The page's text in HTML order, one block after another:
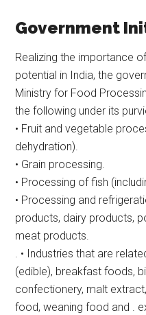
Government
Realizing the importance
potential in India, the
Ministry for Food
the following under its
• Fruit and vegetable
dehydration).
• Grain processing.
• Processing of fish
• Processing and
products, dairy products,
meat products.
. • Industries that are
(edible), breakfast foods,
confectionery, malt
food, weaning food and .